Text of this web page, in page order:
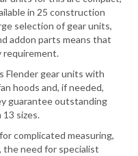
in 25 construction
selection of gear units,
addon parts means that
requirement.
Flender gear units with
hoods and, if needed,
guarantee outstanding
13 sizes.
complicated measuring,
need for specialist